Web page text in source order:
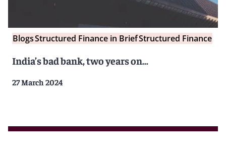
BlogsStructured Finance in BriefStructured Finance
India’s bad bank, two years on…
27 March 2024